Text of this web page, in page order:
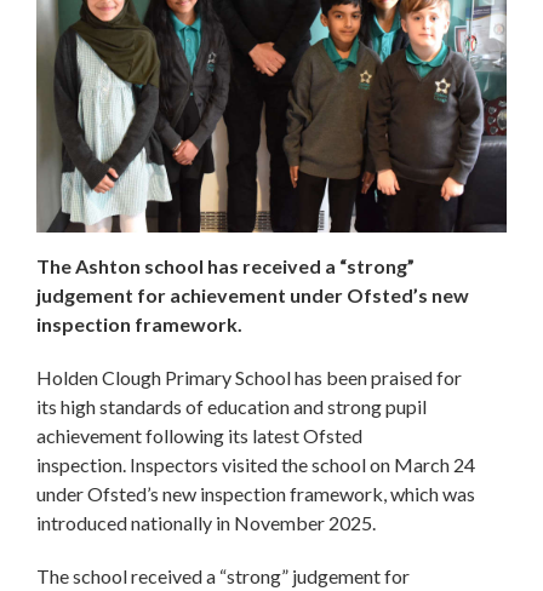
The Ashton school has received a “strong”
judgement for achievement under Ofsted’s new
inspection framework.
Holden Clough Primary School has been praised for
its high standards of education and strong pupil
achievement following its latest Ofsted
inspection. Inspectors visited the school on March 24
under Ofsted’s new inspection framework, which was
introduced nationally in November 2025.
The school received a “strong” judgement for